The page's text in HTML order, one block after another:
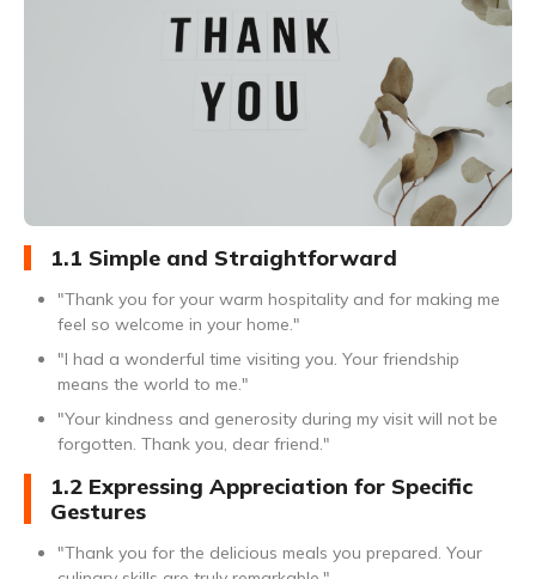
1.1 Simple and Straightforward
"Thank you for your warm hospitality and for making me
feel so welcome in your home."
"I had a wonderful time visiting you. Your friendship
means the world to me."
"Your kindness and generosity during my visit will not be
forgotten. Thank you, dear friend."
1.2 Expressing Appreciation for Specific
Gestures
"Thank you for the delicious meals you prepared. Your